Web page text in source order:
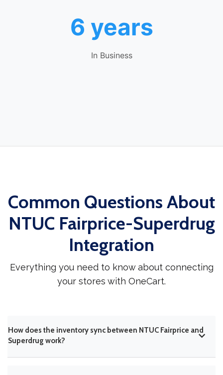
6 years
In Business
Common Questions About
NTUC Fairprice-Superdrug
Integration
Everything you need to know about connecting
your stores with OneCart.
How does the inventory sync between NTUC Fairprice and
Superdrug work?